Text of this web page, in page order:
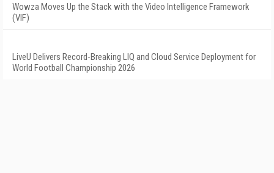
Wowza Moves Up the Stack with the Video Intelligence Framework
(VIF)
LiveU Delivers Record-Breaking LIQ and Cloud Service Deployment for
World Football Championship 2026